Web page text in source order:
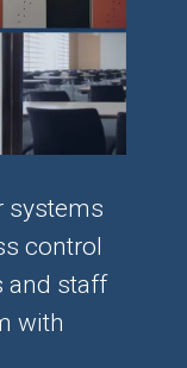
systems
control
and staff
with